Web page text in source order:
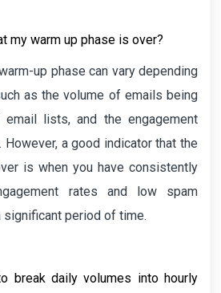
my warm up phase is over?
up phase can vary depending
as the volume of emails being
lists, and the engagement
a good indicator that the
is when you have consistently
rates and low spam
period of time.
break daily volumes into hourly